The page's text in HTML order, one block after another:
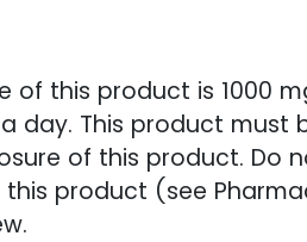
of this product is 1000
day. This product
of this product.
product (see